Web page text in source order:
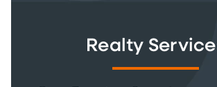
Realty